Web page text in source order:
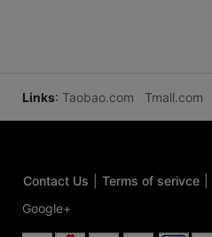
Links: Taobao.com Tmall.com
Contact Us Terms of serivce
Google+